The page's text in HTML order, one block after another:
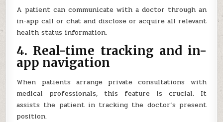
A patient can communicate with a doctor through an
in-app call or chat and disclose or acquire all relevant
health status information.
4. Real-time tracking and in-
app navigation
When patients arrange private consultations with
medical professionals, this feature is crucial. It
assists the patient in tracking the doctor’s present
position.